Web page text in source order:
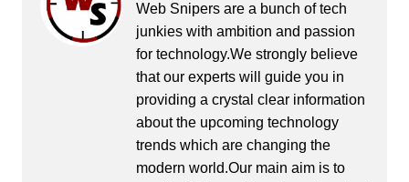
Web Snipers are a bunch of tech
junkies with ambition and passion
for technology.We strongly believe
that our experts will guide you in
providing a crystal clear information
about the upcoming technology
trends which are changing the
modern world.Our main aim is to